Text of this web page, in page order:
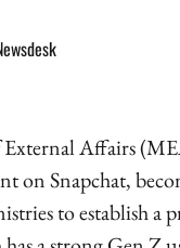
Affairs
on Snapchat,
to establish a